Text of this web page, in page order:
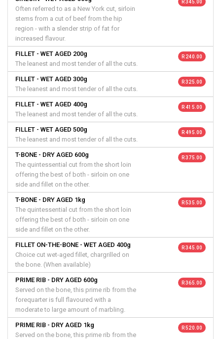
Often referred to as a New York cut, sirloin
stems from a cut of beef from the hip
region - with a slender strip of fat for
increased flavour.
R 345.00
FILLET - WET AGED 200g
The leanest and most tender of all the cuts.
R 240.00
FILLET - WET AGED 300g
The leanest and most tender of all the cuts.
R 325.00
FILLET - WET AGED 400g
The leanest and most tender of all the cuts.
R 415.00
FILLET - WET AGED 500g
The leanest and most tender of all the cuts.
R 495.00
T-BONE - DRY AGED 600g
The quintessential cut from the short loin
offering the best of both - sirloin on one
side and fillet on the other.
R 375.00
T-BONE - DRY AGED 1kg
The quintessential cut from the short loin
offering the best of both - sirloin on one
side and fillet on the other.
R 535.00
FILLET ON-THE-BONE - WET AGED 400g
Choice cut wet-aged fillet, chargrilled on
the bone. (When available)
R 345.00
PRIME RIB - DRY AGED 600g
Served on the bone, this prime rib from the
forequarter is full flavoured with a
moderate to large amount of marbling.
R 365.00
PRIME RIB - DRY AGED 1kg
Served on the bone, this prime rib from the
R 520.00